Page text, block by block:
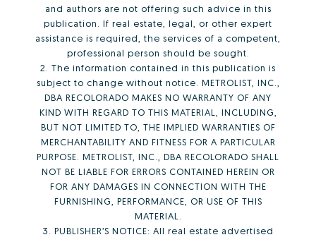
and authors are not offering such advice in this
publication. If real estate, legal, or other expert
assistance is required, the services of a competent,
professional person should be sought.
2. The information contained in this publication is
subject to change without notice. METROLIST, INC.,
DBA RECOLORADO MAKES NO WARRANTY OF ANY
KIND WITH REGARD TO THIS MATERIAL, INCLUDING,
BUT NOT LIMITED TO, THE IMPLIED WARRANTIES OF
MERCHANTABILITY AND FITNESS FOR A PARTICULAR
PURPOSE. METROLIST, INC., DBA RECOLORADO SHALL
NOT BE LIABLE FOR ERRORS CONTAINED HEREIN OR
FOR ANY DAMAGES IN CONNECTION WITH THE
FURNISHING, PERFORMANCE, OR USE OF THIS
MATERIAL.
3. PUBLISHER’S NOTICE: All real estate advertised